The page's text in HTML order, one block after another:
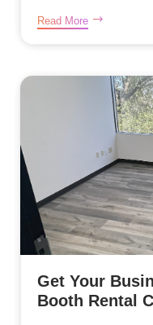
Read More
Get Your
Booth Rental